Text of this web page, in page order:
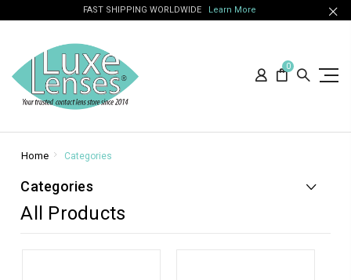
FAST SHIPPING WORLDWIDE Learn More
0
Home Categories
Categories
All Products